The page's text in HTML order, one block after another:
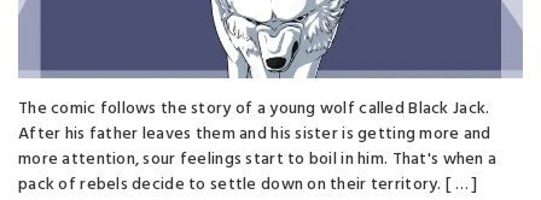
The comic follows the story of a young wolf called Black Jack.
After his father leaves them and his sister is getting more and
more attention, sour feelings start to boil in him. That's when a
pack of rebels decide to settle down on their territory. [ … ]